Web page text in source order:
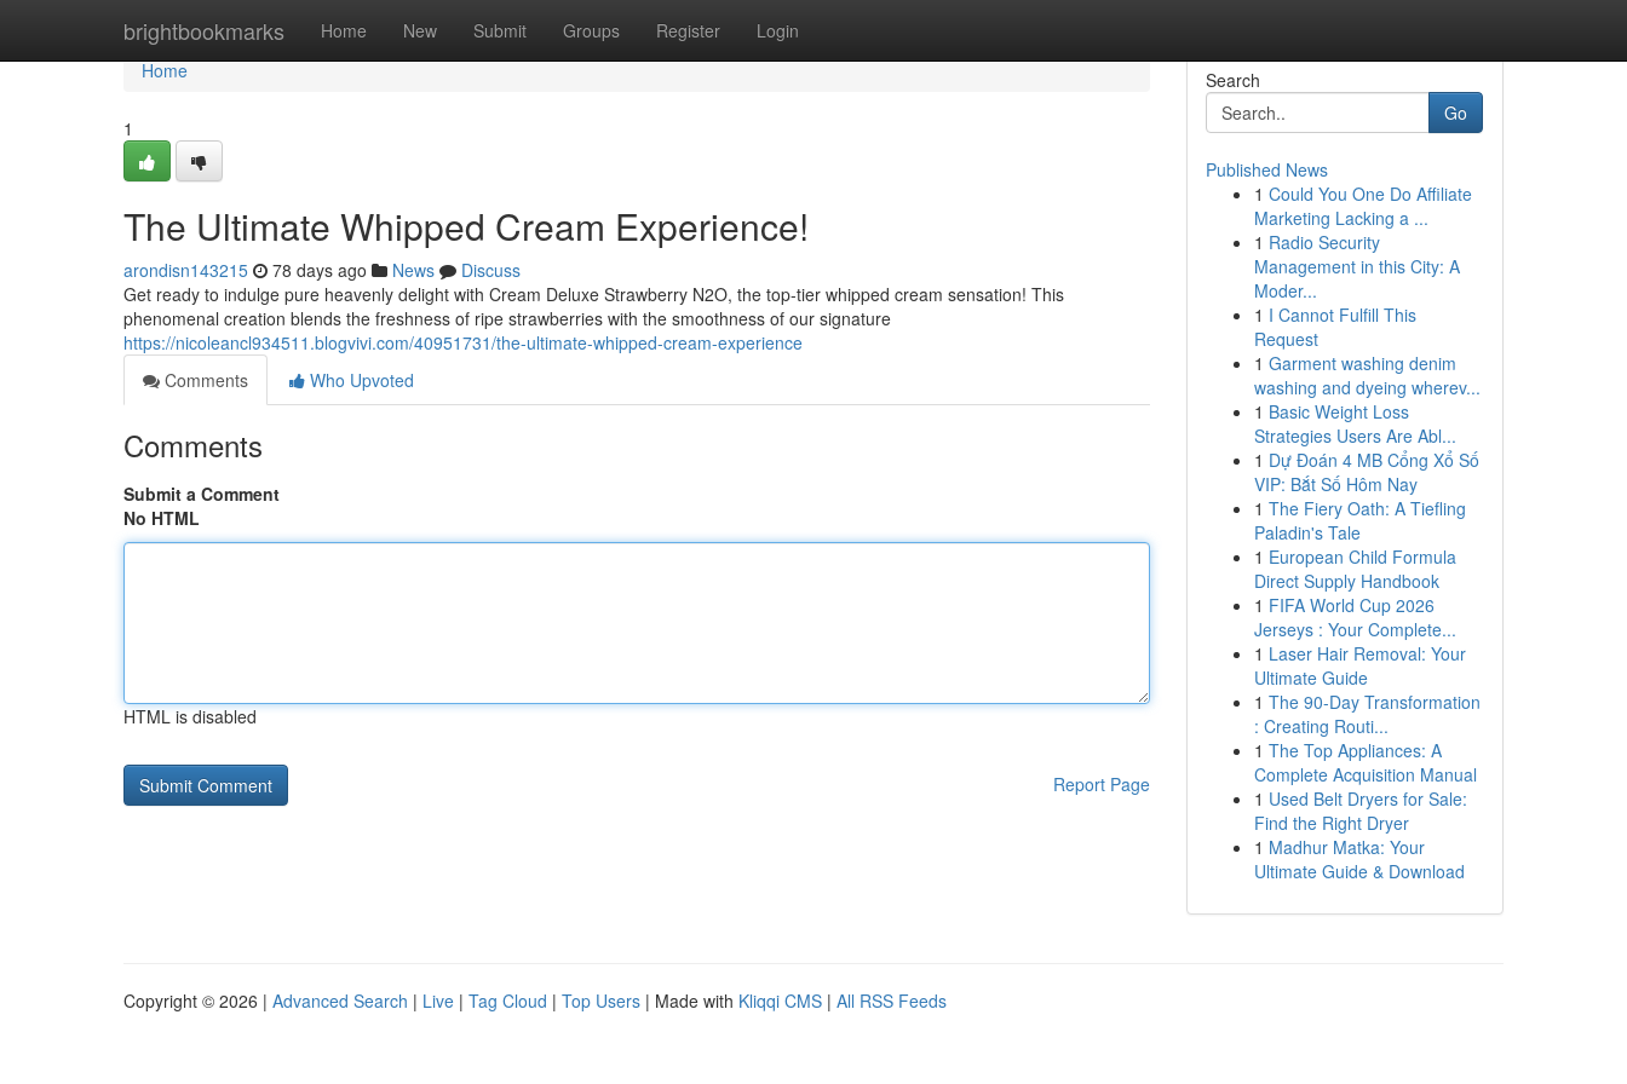
brightbookmarks Home New Submit Groups Register Login
Home
Home
1
The Ultimate Whipped Cream Experience!
arondisn143215 78 days ago News
Discuss
Get ready to indulge pure heavenly delight with Cream Deluxe Strawberry N2O, the top-tier whipped cream sensation! This
phenomenal creation blends the freshness of ripe strawberries with the smoothness of our signature
https://nicoleancl934511.blogvivi.com/40951731/the-ultimate-whipped-cream-experience
Comments
Who Upvoted
Comments
Submit a Comment
No HTML
HTML is disabled
Report Page
Search
Go
Published News
1 Could You One Do Affiliate
Marketing Lacking a ...
1 Radio Security
Management in this City: A
Moder...
1 I Cannot Fulfill This
Request
1 Garment washing denim
washing and dyeing wherev...
1 Basic Weight Loss
Strategies Users Are Abl...
1 Dự Đoán 4 MB Cổng Xổ Số
VIP: Bắt Số Hôm Nay
1 The Fiery Oath: A Tiefling
Paladin's Tale
1 European Child Formula
Direct Supply Handbook
1 FIFA World Cup 2026
Jerseys : Your Complete...
1 Laser Hair Removal: Your
Ultimate Guide
1 The 90-Day Transformation
: Creating Routi...
1 The Top Appliances: A
Complete Acquisition Manual
1 Used Belt Dryers for Sale:
Find the Right Dryer
1 Madhur Matka: Your
Ultimate Guide & Download
Copyright © 2026 | Advanced Search | Live | Tag Cloud | Top Users | Made with Kliqqi CMS | All RSS Feeds